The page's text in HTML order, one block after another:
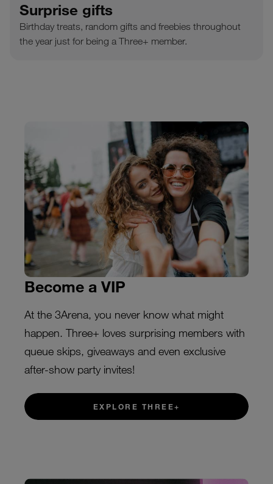
Surprise gifts
Birthday treats, random gifts and freebies throughout
the year just for being a Three+ member.
Become a VIP
At the 3Arena, you never know what might
happen. Three+ loves surprising members with
queue skips, giveaways and even exclusive
after-show party invites!
EXPLORE THREE+